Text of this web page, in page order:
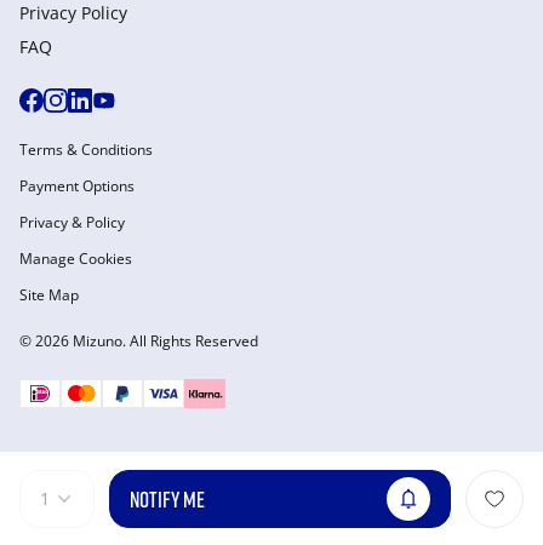
1 NOTIFY ME
Privacy Policy
FAQ
© 2026 Mizuno. All Rights Reserved
Terms & Conditions
Payment Options
Privacy & Policy
Manage Cookies
Site Map